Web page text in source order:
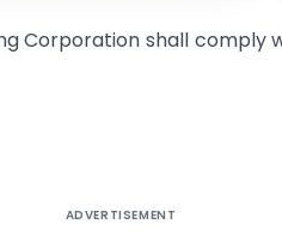
Corporation shall comply
ADVERTISEMENT